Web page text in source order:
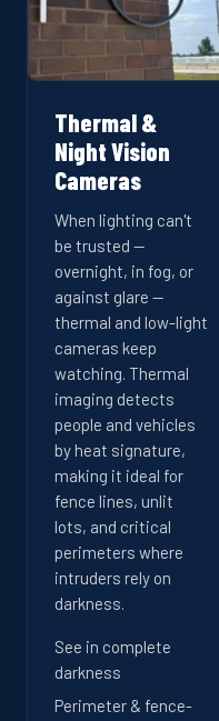
Thermal &
Night Vision
Cameras
When lighting can't
be trusted —
overnight, in fog, or
against glare —
thermal and low-light
cameras keep
watching. Thermal
imaging detects
people and vehicles
by heat signature,
making it ideal for
fence lines, unlit
lots, and critical
perimeters where
intruders rely on
darkness.
See in complete
darkness
Perimeter & fence-